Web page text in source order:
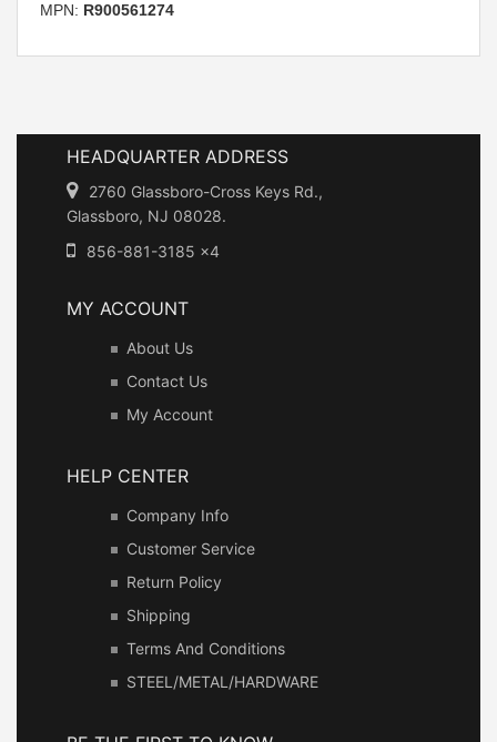
MPN: R900561274
HEADQUARTER ADDRESS
2760 Glassboro-Cross Keys Rd.,
Glassboro, NJ 08028.
856-881-3185 x4
MY ACCOUNT
About Us
Contact Us
My Account
HELP CENTER
Company Info
Customer Service
Return Policy
Shipping
Terms And Conditions
STEEL/METAL/HARDWARE